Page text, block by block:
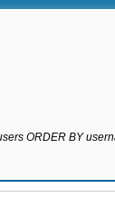
ORDER BY